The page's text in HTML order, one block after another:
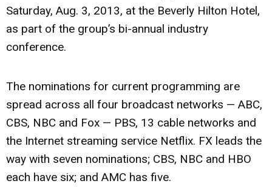
Saturday, Aug. 3, 2013, at the Beverly Hilton Hotel,
as part of the group’s bi-annual industry
conference.
The nominations for current programming are
spread across all four broadcast networks — ABC,
CBS, NBC and Fox — PBS, 13 cable networks and
the Internet streaming service Netflix. FX leads the
way with seven nominations; CBS, NBC and HBO
each have six; and AMC has five.